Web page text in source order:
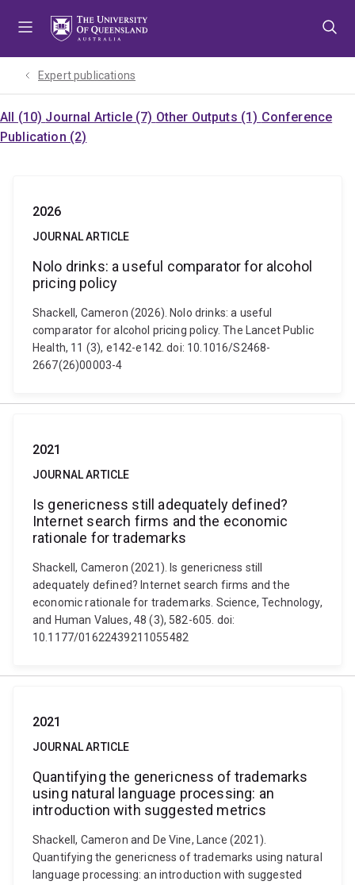
Expert publications
All (10) Journal Article (7) Other Outputs (1) Conference
Publication (2)
2026
JOURNAL ARTICLE
Nolo drinks: a useful comparator for alcohol
pricing policy
Shackell, Cameron (2026). Nolo drinks: a useful
comparator for alcohol pricing policy. The Lancet Public
Health, 11 (3), e142-e142. doi: 10.1016/S2468-
2667(26)00003-4
2021
JOURNAL ARTICLE
Is genericness still adequately defined?
Internet search firms and the economic
rationale for trademarks
Shackell, Cameron (2021). Is genericness still
adequately defined? Internet search firms and the
economic rationale for trademarks. Science, Technology,
and Human Values, 48 (3), 582-605. doi:
10.1177/01622439211055482
2021
JOURNAL ARTICLE
Quantifying the genericness of trademarks
using natural language processing: an
introduction with suggested metrics
Shackell, Cameron and De Vine, Lance (2021).
Quantifying the genericness of trademarks using natural
language processing: an introduction with suggested